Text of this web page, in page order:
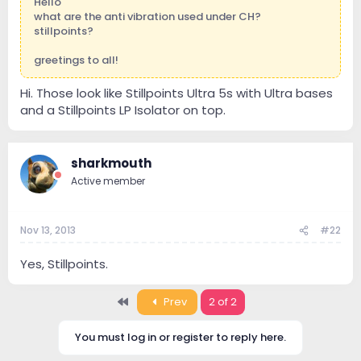
what are the anti vibration used under CH?
stillpoints?
greetings to all!
Hi. Those look like Stillpoints Ultra 5s with Ultra bases
and a Stillpoints LP Isolator on top.
sharkmouth
Active member
Nov 13, 2013 #22
Yes, Stillpoints.
Prev 2 of 2
You must log in or register to reply here.